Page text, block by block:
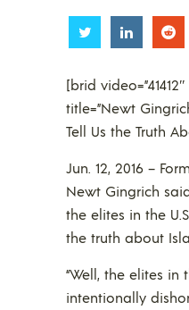
Share Share
[brid
title=”Newt
Tell Us the Truth
Jun. 12, 2016 –
Newt Gingrich
the elites in the
the truth about
“Well, the elites in
intentionally